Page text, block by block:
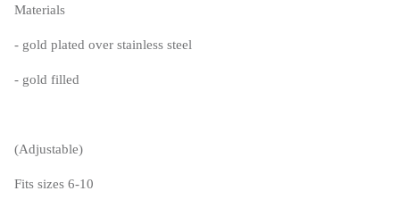
Materials
- gold plated over stainless steel
- gold filled
(Adjustable)
Fits sizes 6-10